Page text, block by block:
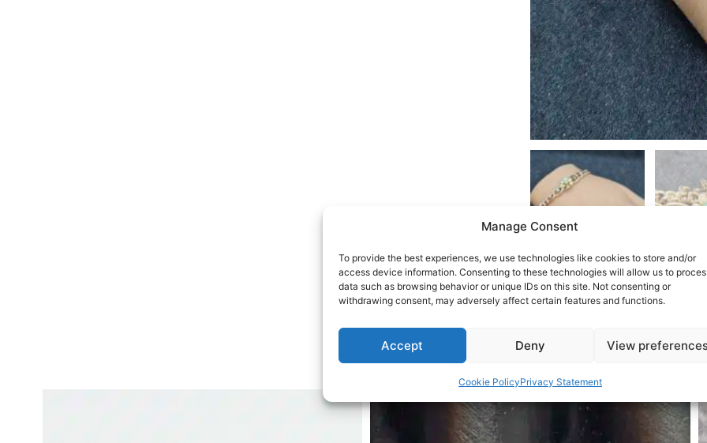
Manage Consent
To provide the best experiences, we use technologies like cookies to store and/or
access device information. Consenting to these technologies will allow us to
data such as browsing behavior or unique IDs on this site. Not consenting or
withdrawing consent, may adversely affect certain features and functions.
Accept Deny View
Cookie PolicyPrivacy Statement
Related Products